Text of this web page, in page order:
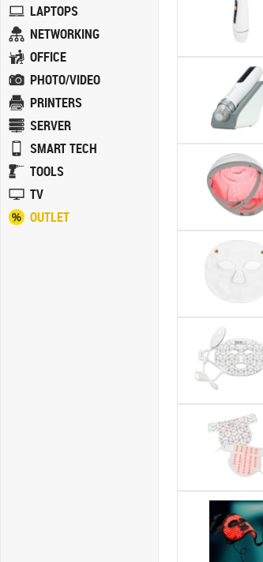
LAPTOPS
NETWORKING
OFFICE
PHOTO/VIDEO
PRINTERS
SERVER
SMART TECH
TOOLS
TV
OUTLET